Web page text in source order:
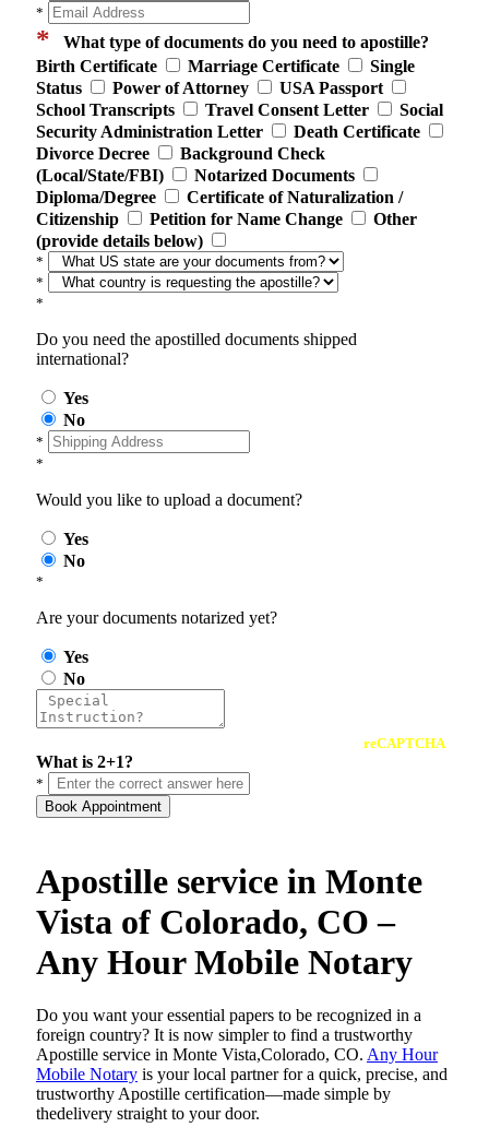
*
* What type of documents do you need to apostille?
Birth Certificate
Marriage Certificate
Single
Status
Power of Attorney
USA Passport
School Transcripts
Travel Consent Letter
Social
Security Administration Letter
Death Certificate
Divorce Decree
Background Check
(Local/State/FBI)
Notarized Documents
Diploma/Degree
Certificate of Naturalization /
Citizenship
Petition for Name Change
Other
(provide details below)
*
*
*
Do you need the apostilled documents shipped
international?
Yes
No
*
*
Would you like to upload a document?
Yes
No
*
Are your documents notarized yet?
Yes
No
reCAPTCHA
What is 2+1?
*
Book Appointment
Apostille service in Monte
Vista of Colorado, CO –
Any Hour Mobile Notary
Do​‍​‌‍​‍‌​‍​‌‍​‍‌ you want your essential papers to be recognized in a
foreign country? It is now simpler to find a trustworthy
Apostille service in Monte Vista,Colorado, CO. Any Hour
Mobile Notary is your local partner for a quick, precise, and
trustworthy Apostille certification—made simple by
thedelivery straight to your door.